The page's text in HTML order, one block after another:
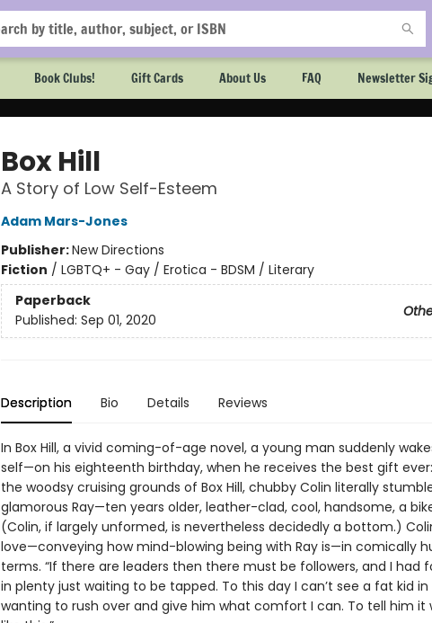
Book Clubs! Gift Cards About Us FAQ Newsletter
Box Hill
A Story of Low Self-Esteem
Adam Mars-Jones
Publisher:New Directions
Fiction / LGBTQ+ - Gay / Erotica - BDSM / Literary
Paperback
Published: Sep 01, 2020
Description Bio Details Reviews
In Box Hill, a vivid coming-of-age novel, a young man suddenly
self—on his eighteenth birthday, when he receives the best gift
the woodsy cruising grounds of Box Hill, chubby Colin literally
glamorous Ray—ten years older, leather-clad, cool, handsome, a
(Colin, if largely unformed, is nevertheless decidedly a bottom.)
love—conveying how mind-blowing being with Ray is—in comically
terms. “If there are leaders then there must be followers, and I had
in plenty just waiting to be tapped. To this day I can’t see a fat kid
wanting to rush over and give him what comfort I can. To tell him it